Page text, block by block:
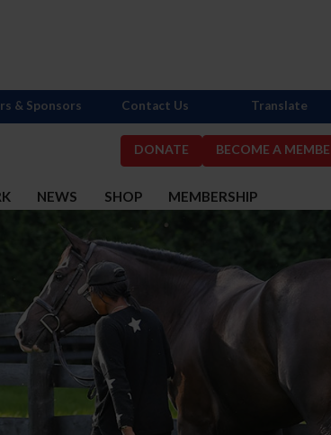
DONATE BECOME A
NEWS SHOP MEMBERSHIP
& Sponsors Contact Us Translate